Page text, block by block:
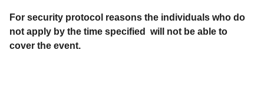
For security protocol reasons the individuals who do
not apply by the time specified will not be able to
cover the event.